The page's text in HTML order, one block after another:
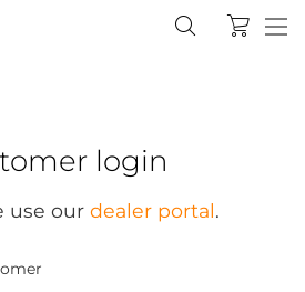
login
use our dealer portal.